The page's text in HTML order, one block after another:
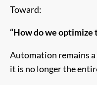
Toward:
“How do we optimize
Automation remains
it is no longer the